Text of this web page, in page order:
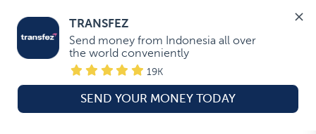
TRANSFEZ
Send money from Indonesia all over
the world conveniently
19K
SEND YOUR MONEY TODAY